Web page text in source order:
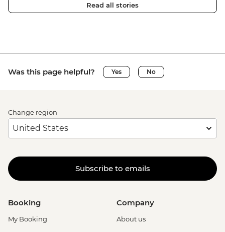
Read all stories
Was this page helpful? Yes No
Change region
Subscribe to emails
Booking
My Booking
Company
About us